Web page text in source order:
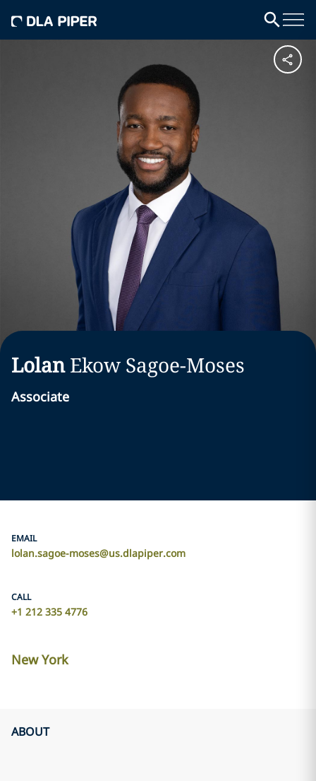
Lolan Ekow Sagoe-Moses
Associate
EMAIL
lolan.sagoe-moses@us.dlapiper.com
CALL
+1 212 335 4776
New York
ABOUT